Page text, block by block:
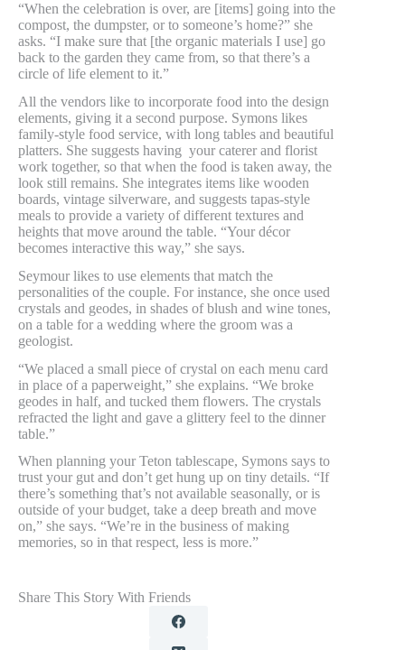
“When the celebration is over, are [items] going into the
compost, the dumpster, or to someone’s home?” she
asks. “I make sure that [the organic materials I use] go
back to the garden they came from, so that there’s a
circle of life element to it.”
All the vendors like to incorporate food into the design
elements, giving it a second purpose. Symons likes
family-style food service, with long tables and beautiful
platters. She suggests having your caterer and florist
work together, so that when the food is taken away, the
look still remains. She integrates items like wooden
boards, vintage silverware, and suggests tapas-style
meals to provide a variety of different textures and
heights that move around the table. “Your décor
becomes interactive this way,” she says.
Seymour likes to use elements that match the
personalities of the couple. For instance, she once used
crystals and geodes, in shades of blush and wine tones,
on a table for a wedding where the groom was a
geologist.
“We placed a small piece of crystal on each menu card
in place of a paperweight,” she explains. “We broke
geodes in half, and tucked them flowers. The crystals
refracted the light and gave a glittery feel to the dinner
table.”
When planning your Teton tablescape, Symons says to
trust your gut and don’t get hung up on tiny details. “If
there’s something that’s not available seasonally, or is
outside of your budget, take a deep breath and move
on,” she says. “We’re in the business of making
memories, so in that respect, less is more.”
Share This Story With Friends